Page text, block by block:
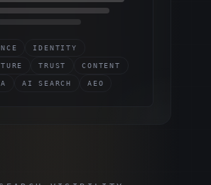
IDENTITY
TRUST CONTENT
AI SEARCH AEO